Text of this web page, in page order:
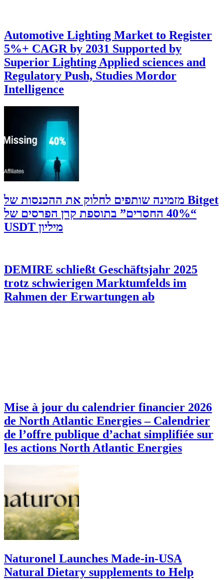
Automotive Lighting Market to Register
5%+ CAGR by 2031 Supported by
Superior Lighting Applied sciences and
Regulatory Push, Studies Mordor
Intelligence
‫Bitget מזמינה שותפים לחלוק את ההכנסות של
“40% החסרים” בתוספת קרן הפרסים של
מיליון USDT
DEMIRE schließt Geschäftsjahr 2025
trotz schwierigen Marktumfelds im
Rahmen der Erwartungen ab
Mise à jour du calendrier financier 2026
de North Atlantic Energies – Calendrier
de l’offre publique d’achat simplifiée sur
les actions North Atlantic Energies
Naturonel Launches Made-in-USA
Natural Dietary supplements to Help